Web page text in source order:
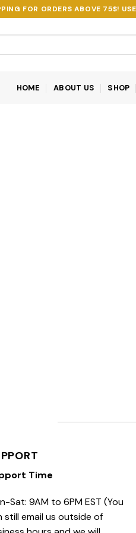
FOR ORDERS ABOVE 75$!
HOME ABOUT US SHOP
Time
Sat: 9AM to 6PM EST (You
still email us outside of